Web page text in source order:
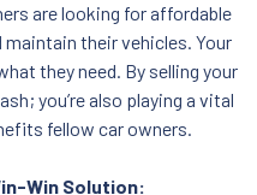
are looking for affordable
their vehicles. Your
they need. By selling your
you’re also playing a vital
fellow car owners.
Win Solution: